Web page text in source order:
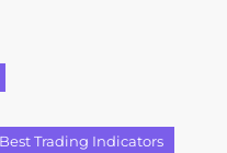
Best Trading Indicators